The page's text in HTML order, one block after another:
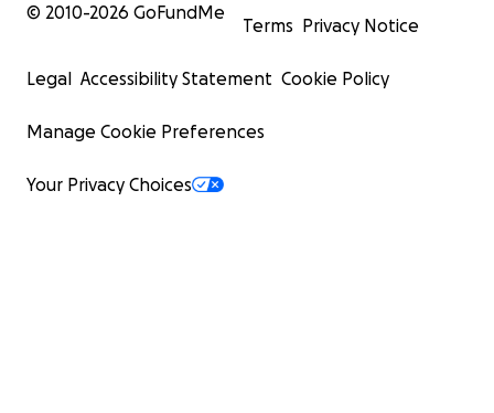
© 2010-2026 GoFundMe
Terms Privacy Notice
Legal Accessibility Statement Cookie Policy
Manage Cookie Preferences
Your Privacy Choices